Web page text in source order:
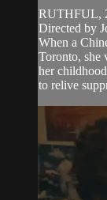
RUTHFUL,
Directed by
When a
Toronto, she
her
to relive